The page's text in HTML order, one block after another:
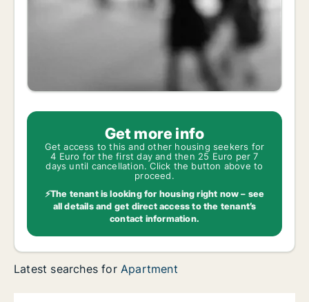
Get more info
Get access to this and other housing seekers for
4 Euro for the first day and then 25 Euro per 7
days until cancellation. Click the button above to
proceed.
⚡The tenant is looking for housing right now – see
all details and get direct access to the tenant’s
contact information.
Latest searches for Apartment